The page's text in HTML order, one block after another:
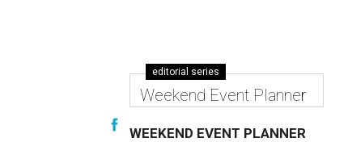
editorial series
Weekend Event Planner
WEEKEND EVENT PLANNER